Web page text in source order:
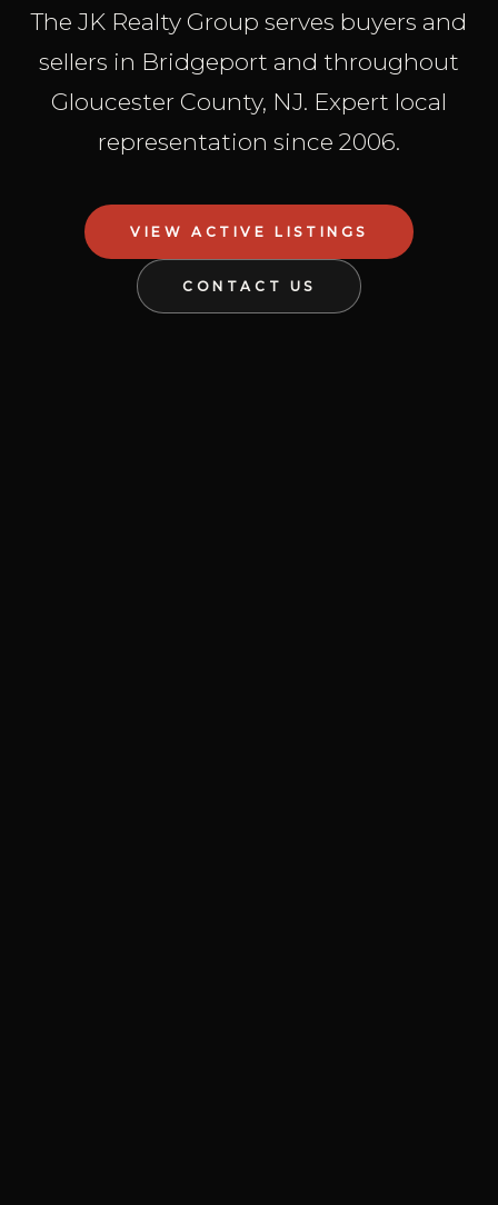
The JK Realty Group serves buyers and
sellers in Bridgeport and throughout
Gloucester County, NJ. Expert local
representation since 2006.
VIEW ACTIVE LISTINGS
CONTACT US